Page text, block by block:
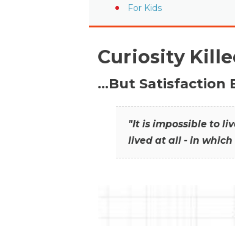
For Kids
Curiosity
…But Satisfaction
"It is impossible to
lived at all - in which